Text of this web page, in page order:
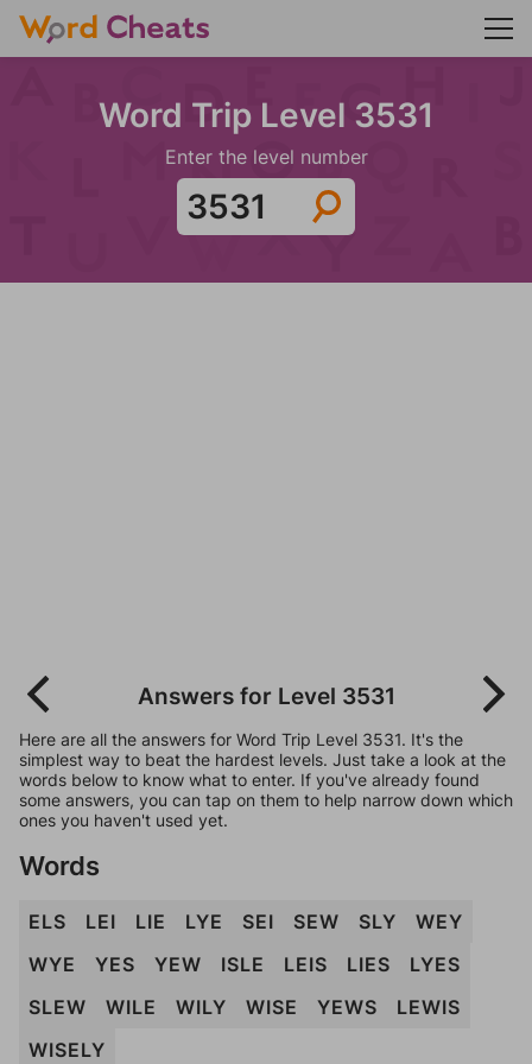
Word Trip Level 3531
Enter the level number
Answers for Level 3531
Here are all the answers for Word Trip Level 3531. It's the
simplest way to beat the hardest levels. Just take a look at the
words below to know what to enter. If you've already found
some answers, you can tap on them to help narrow down which
ones you haven't used yet.
Words
ELS LEI LIE LYE SEI SEW SLY
WEY
WYE
YES YEW ISLE LEIS LIES
LYES
SLEW
WILE WILY WISE YEWS
LEWIS
WISELY